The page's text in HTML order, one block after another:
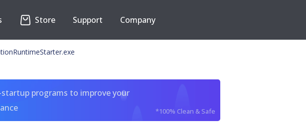
Store Support Company
programs to improve your
*100% Clean & Safe